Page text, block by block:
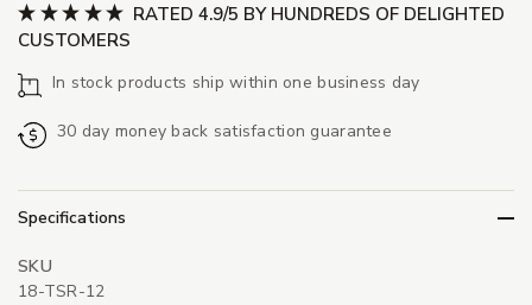
RATED 4.9/5 BY HUNDREDS OF DELIGHTED
CUSTOMERS
In stock products ship within one business day
30 day money back satisfaction guarantee
Specifications
SKU
18-TSR-12